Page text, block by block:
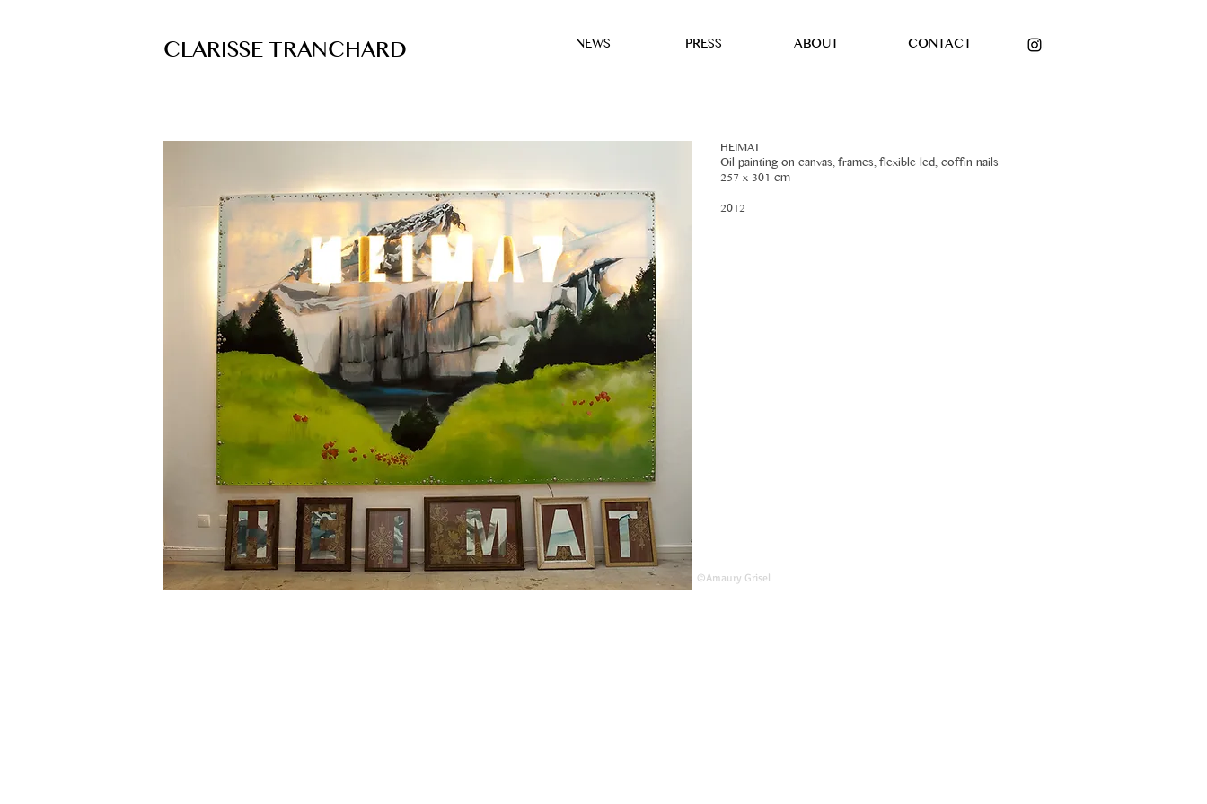
CLARISSE TRANCHARD NEWS PRESS ABOUT CONTACT
HEIMAT
Oil painting on canvas, frames, flexible led, coffin nails
257 x 301 cm
2012
©Amaury Grisel